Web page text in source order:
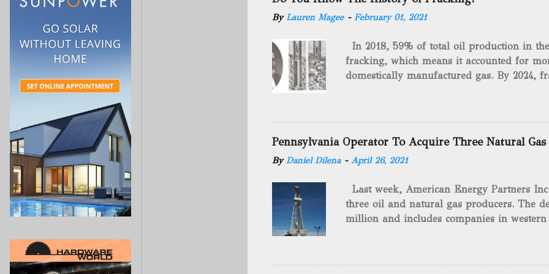
ByLauren Magee - February 01, 2021
In 2018, 59% of total oil production in
fracking, which means it accounted for
domestically manufactured gas. By 2024,
drilling method as you can trace it back
we want to consider the history of
will be stating historical facts about it and
historical occurrences that have influenced
Fracking Days The idea of fracking
artillery rounds into a canal that
Edward A.L. Roberts called it
26th, 1865, Edward A.L. Roberts began
Pennsylvania Operator To Acquire Three Natural Gas
ByDaniel Dilena - April 26, 2021
Last week, American Energy Partners
three oil and natural gas producers. The
million and includes companies in western
and units of the three undisclosed
says: “ This transaction furthers our